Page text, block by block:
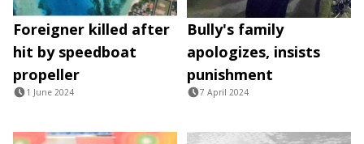
Foreigner killed after
hit by speedboat
propeller
1 June 2024
Bully's family
apologizes, insists
punishment
7 April 2024